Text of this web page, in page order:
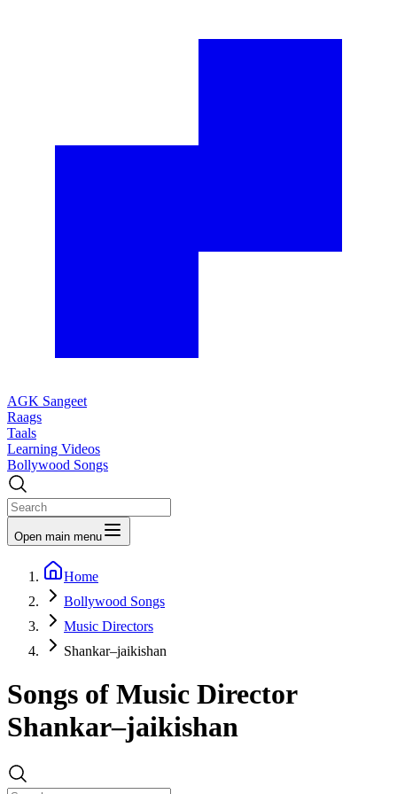
AGK Sangeet
Raags
Taals
Learning Videos
Bollywood Songs
Open main menu
Home
Bollywood Songs
Music Directors
Shankar–jaikishan
Songs of Music Director
Shankar–jaikishan